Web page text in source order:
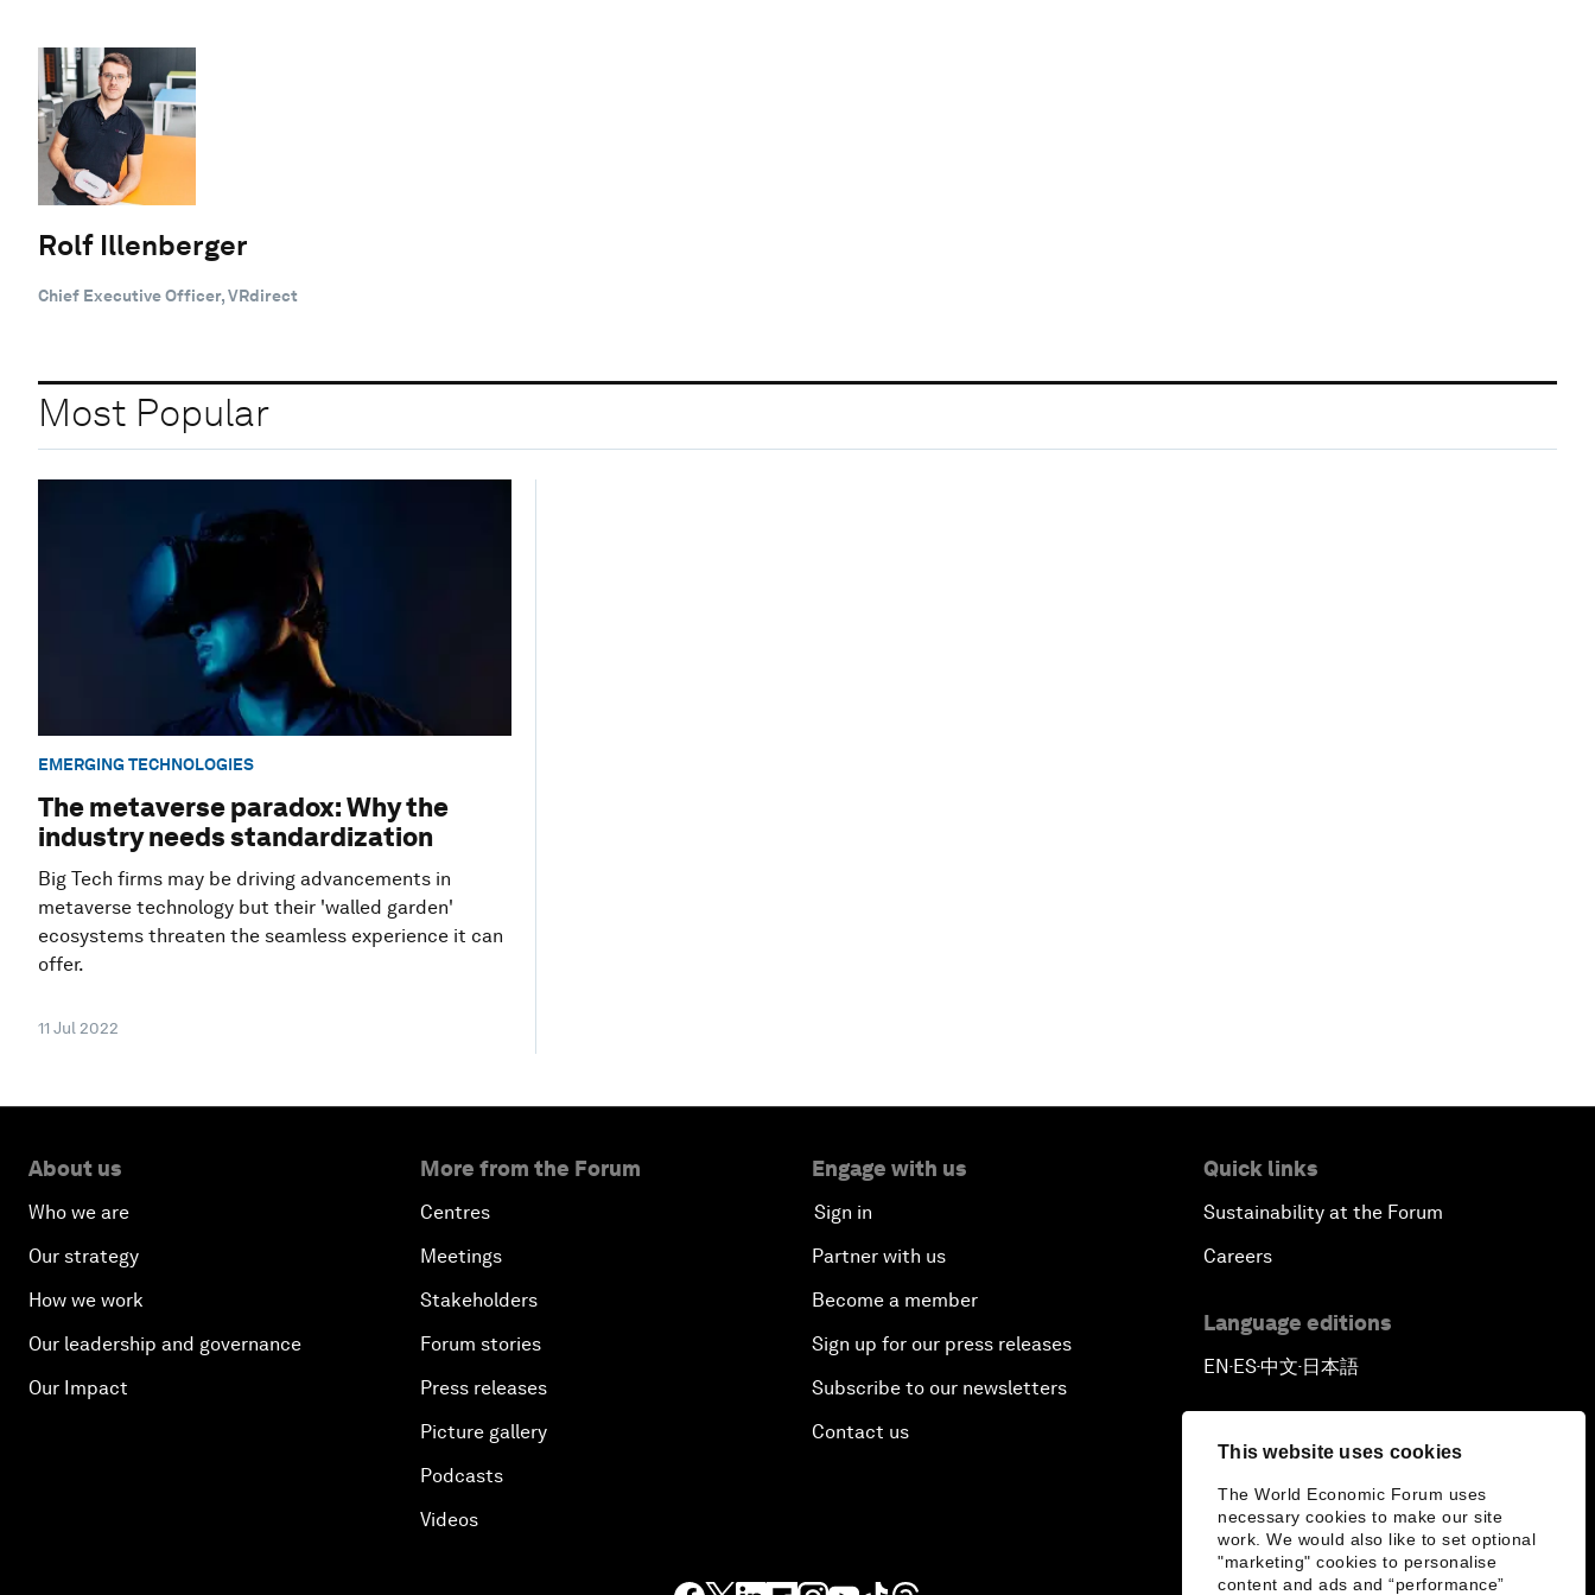
This website uses cookies
The World Economic Forum uses
necessary cookies to make our site
work. We would also like to set optional
"marketing" cookies to personalise
content and ads and “performance”
Rolf Illenberger
Chief Executive Officer, VRdirect
Most Popular
EMERGING TECHNOLOGIES
The metaverse paradox: Why the
industry needs standardization
Big Tech firms may be driving advancements in
metaverse technology but their 'walled garden'
ecosystems threaten the seamless experience it can
offer.
11 Jul 2022
About us
Who we are
Our strategy
How we work
Our leadership and governance
Our Impact
More from the Forum
Centres
Meetings
Stakeholders
Forum stories
Press releases
Picture gallery
Podcasts
Videos
Engage with us
Sign in
Partner with us
Become a member
Sign up for our press releases
Subscribe to our newsletters
Contact us
Quick links
Sustainability at the Forum
Careers
Language editions
EN ▪ ES▪中文▪ 日本語